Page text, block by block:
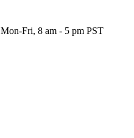
Mon-Fri, 8 am - 5 pm PST